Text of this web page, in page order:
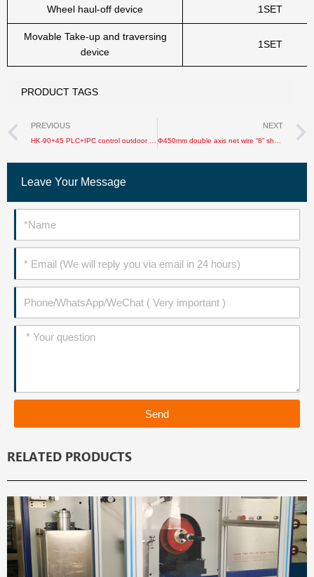
Wheel haul-off device 1SET
Movable Take-up and traversing
device
1SET
PRODUCT TAGS
Prev
PREVIOUS NEXT
Leave Your Message
Message
Send
RELATED PRODUCTS